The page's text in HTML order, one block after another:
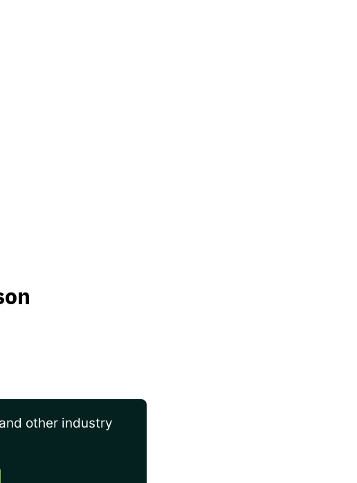
other industry